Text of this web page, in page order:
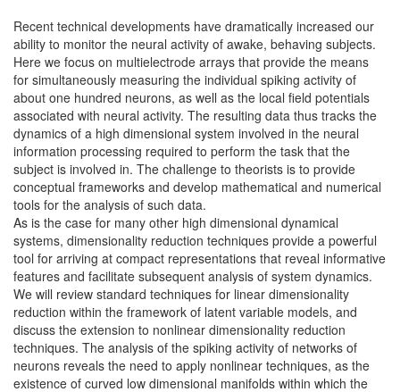
Recent technical developments have dramatically increased our
ability to monitor the neural activity of awake, behaving subjects.
Here we focus on multielectrode arrays that provide the means
for simultaneously measuring the individual spiking activity of
about one hundred neurons, as well as the local field potentials
associated with neural activity. The resulting data thus tracks the
dynamics of a high dimensional system involved in the neural
information processing required to perform the task that the
subject is involved in. The challenge to theorists is to provide
conceptual frameworks and develop mathematical and numerical
tools for the analysis of such data.
As is the case for many other high dimensional dynamical
systems, dimensionality reduction techniques provide a powerful
tool for arriving at compact representations that reveal informative
features and facilitate subsequent analysis of system dynamics.
We will review standard techniques for linear dimensionality
reduction within the framework of latent variable models, and
discuss the extension to nonlinear dimensionality reduction
techniques. The analysis of the spiking activity of networks of
neurons reveals the need to apply nonlinear techniques, as the
existence of curved low dimensional manifolds within which the